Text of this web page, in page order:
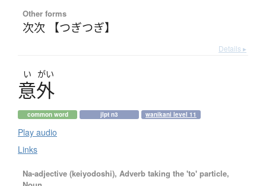
Other forms
次次 【つぎつぎ】
Details ▸
い がい
意外
common word jlpt n3 wanikani level 11
Play audio
Links
Na-adjective (keiyodoshi), Adverb taking the 'to' particle,